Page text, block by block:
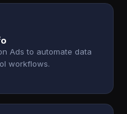
Ads to automate data
workflows.